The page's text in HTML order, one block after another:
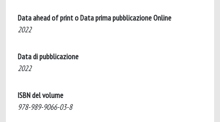
Data ahead of print o Data prima pubblicazione Online
2022
Data di pubblicazione
2022
ISBN del volume
978-989-9066-03-8